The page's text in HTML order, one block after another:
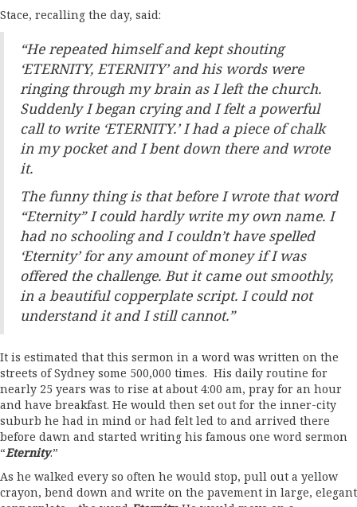
Stace, recalling the day, said:
“He repeated himself and kept shouting
‘ETERNITY, ETERNITY’ and his words were
ringing through my brain as I left the church.
Suddenly I began crying and I felt a powerful
call to write ‘ETERNITY.’ I had a piece of chalk
in my pocket and I bent down there and wrote
it.
The funny thing is that before I wrote that word
“Eternity” I could hardly write my own name. I
had no schooling and I couldn’t have spelled
‘Eternity’ for any amount of money if I was
offered the challenge. But it came out smoothly,
in a beautiful copperplate script. I could not
understand it and I still cannot.”
It is estimated that this sermon in a word was written on the
streets of Sydney some 500,000 times. His daily routine for
nearly 25 years was to rise at about 4:00 am, pray for an hour
and have breakfast. He would then set out for the inner-city
suburb he had in mind or had felt led to and arrived there
before dawn and started writing his famous one word sermon
“Eternity.”
As he walked every so often he would stop, pull out a yellow
crayon, bend down and write on the pavement in large, elegant